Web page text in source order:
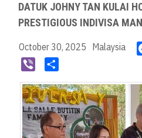
DATUK JOHNY TAN KULAI
PRESTIGIOUS INDIVISA
October 30, 2025 Malaysia
b
e
r
a
r
e